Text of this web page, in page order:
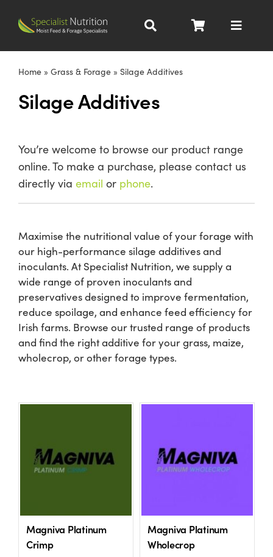
Toggle
Beef Nutrition
Homegrown
Shop
Information For Co-Product Partners
Contact Us
My Account
Home» Grass & Forage» Silage Additives
Silage Additives
You’re welcome to browse our product range
online. To make a purchase, please contact us
directly via email or phone.
Maximise the nutritional value of your forage with
our high-performance silage additives and
inoculants. At Specialist Nutrition, we supply a
wide range of proven inoculants and
preservatives designed to improve fermentation,
reduce spoilage, and enhance feed efficiency for
Irish farms. Browse our trusted range of products
and find the right additive for your grass, maize,
wholecrop, or other forage types.
Magniva Platinum
Crimp
Magniva Platinum
Wholecrop